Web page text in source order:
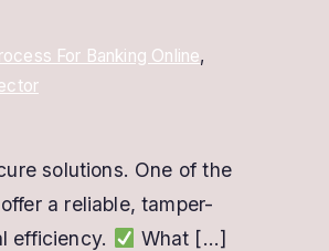
For Banking Online,
solutions. One of the
a reliable, tamper-
efficiency.
What […]